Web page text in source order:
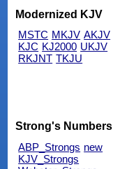
Modernized KJV
MSTC MKJV AKJV
KJC KJ2000 UKJV
RKJNT TKJU
Strong's Numbers
ABP_Strongs new
KJV_Strongs